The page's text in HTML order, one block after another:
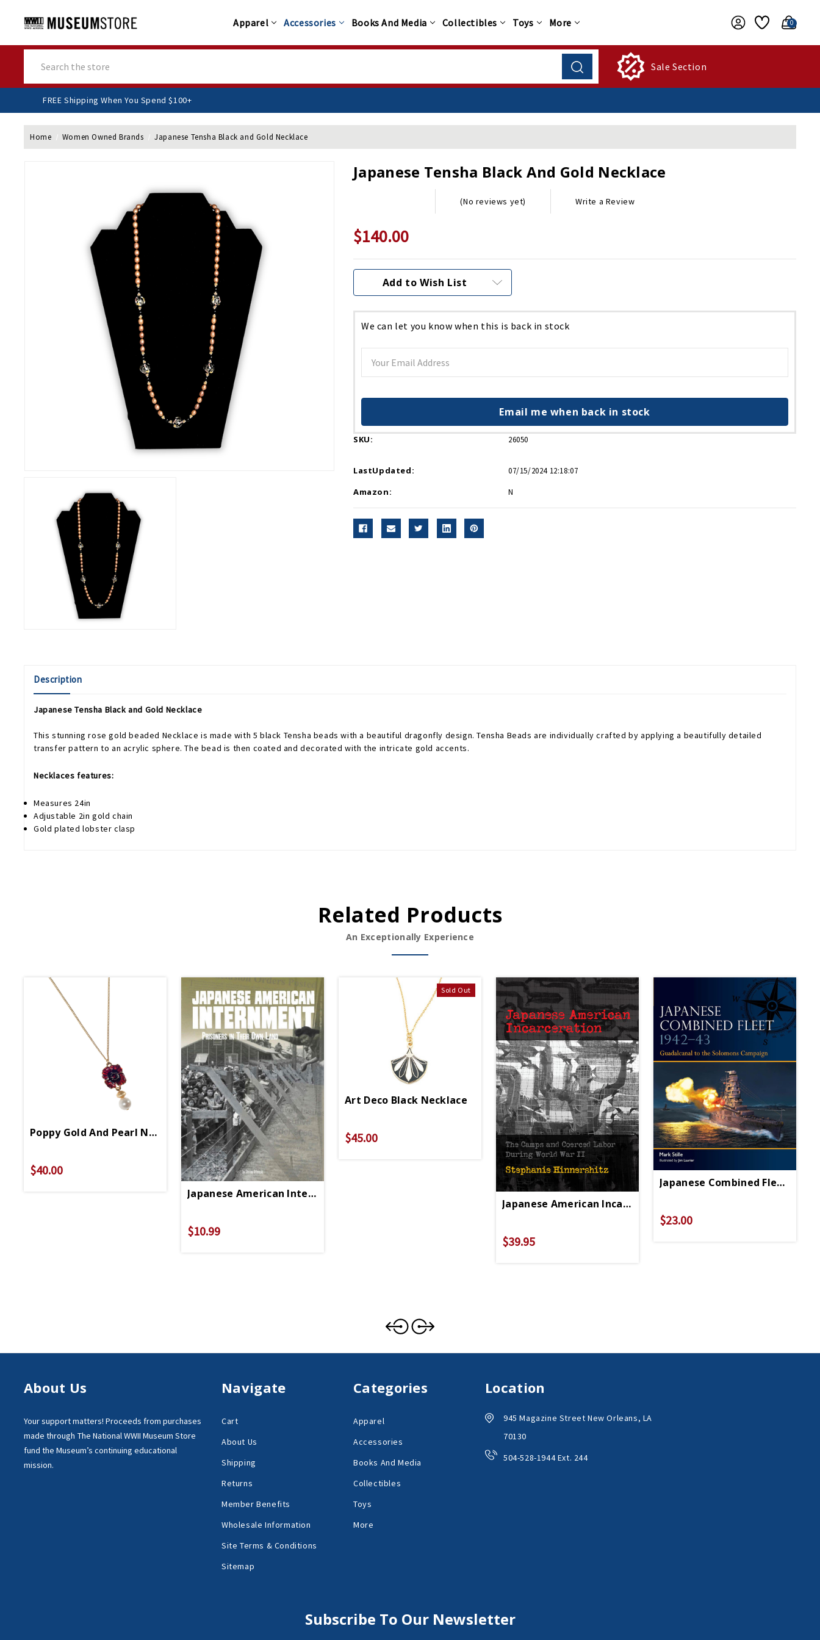
Apparel Accessories Books And Media Collectibles Toys More 0
Sale Section
FREE Shipping When You Spend $100+
Home Women Owned Brands Japanese Tensha Black and Gold Necklace
Japanese Tensha Black And Gold Necklace
(No reviews yet) Write a Review
$140.00
Current
Stock:
Add to Wish List
We can let you know when this is back in stock
Email me when back in stock
SKU: 26050
LastUpdated: 07/15/2024 12:18:07
Amazon: N
Description
Japanese Tensha Black and Gold Necklace
This stunning rose gold beaded Necklace is made with 5 black Tensha beads with a beautiful dragonfly design.Tensha Beads are individually crafted by applying a beautifully detailed
transfer pattern to an acrylic sphere. The bead is then coated and decorated with the intricate gold accents.
Necklaces features:
Measures 24in
Adjustable 2in gold chain
Gold plated lobster clasp
Related Products
An Exceptionally Experience
Poppy Gold And Pearl Necklace
$40.00
Japanese American Internment PB
$10.99
Sold Out
Art Deco Black Necklace
$45.00
Japanese American Incarceration HC - Signed Copy
$39.95
Japanese Combined Fleet 1942-
$23.00
About Us
Your support matters! Proceeds from purchases
made through The National WWII Museum Store
fund the Museum’s continuing educational
mission.
Navigate
Cart
About Us
Shipping
Returns
Member Benefits
Wholesale Information
Site Terms & Conditions
Sitemap
Categories
Apparel
Accessories
Books And Media
Collectibles
Toys
More
Location
945 Magazine Street New Orleans, LA
70130
504-528-1944 Ext. 244
Subscribe To Our Newsletter